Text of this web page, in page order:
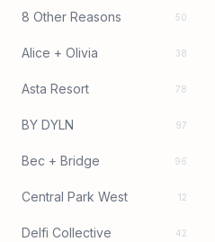
8 Other Reasons 50
Alice + Olivia 38
Asta Resort 78
BY DYLN 97
Bec + Bridge 96
Central Park West 12
Delfi Collective 42